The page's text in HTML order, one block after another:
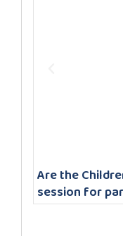
Are the
session for